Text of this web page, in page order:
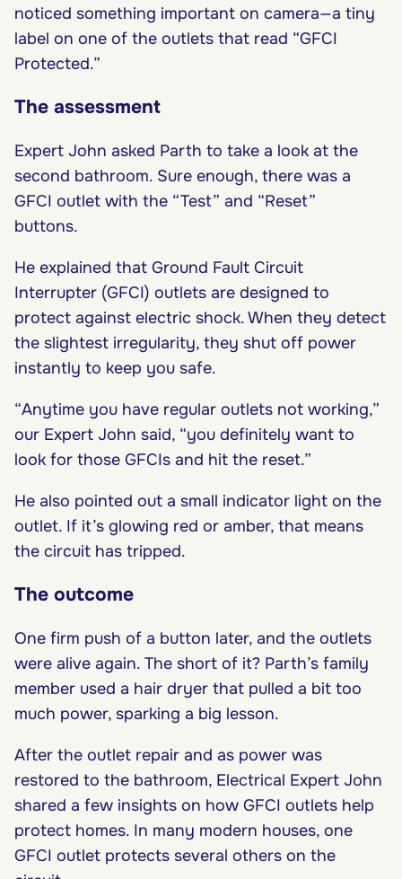
noticed something important on camera—a tiny
label on one of the outlets that read “GFCI
Protected.”
The assessment
Expert John asked Parth to take a look at the
second bathroom. Sure enough, there was a
GFCI outlet with the “Test” and “Reset”
buttons.
He explained that Ground Fault Circuit
Interrupter (GFCI) outlets are designed to
protect against electric shock. When they detect
the slightest irregularity, they shut off power
instantly to keep you safe.
“Anytime you have regular outlets not working,”
our Expert John said, “you definitely want to
look for those GFCIs and hit the reset.”
He also pointed out a small indicator light on the
outlet. If it’s glowing red or amber, that means
the circuit has tripped.
The outcome
One firm push of a button later, and the outlets
were alive again. The short of it? Parth’s family
member used a hair dryer that pulled a bit too
much power, sparking a big lesson.
After the outlet repair and as power was
restored to the bathroom, Electrical Expert John
shared a few insights on how GFCI outlets help
protect homes. In many modern houses, one
GFCI outlet protects several others on the